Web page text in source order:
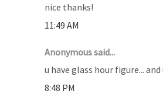
nice thanks!
11:49 AM
Anonymous said...
u have glass hour figure...
8:48 PM